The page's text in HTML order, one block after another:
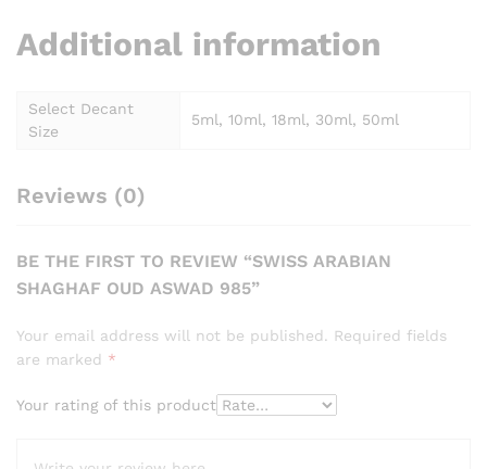
Additional information
Select Decant
Size
5ml, 10ml, 18ml, 30ml, 50ml
Reviews (0)
BE THE FIRST TO REVIEW “SWISS ARABIAN
SHAGHAF OUD ASWAD 985”
Your email address will not be published. Required fields
are marked *
Your rating of this product